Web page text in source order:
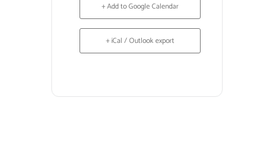
+ Add to Google Calendar
+ iCal / Outlook export